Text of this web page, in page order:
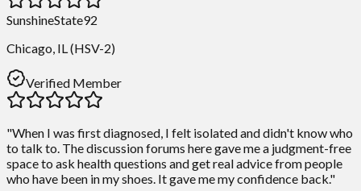
SunshineState92
Chicago, IL (HSV-2)
Verified Member
"When I was first diagnosed, I felt isolated and didn't know who
to talk to. The discussion forums here gave me a judgment-free
space to ask health questions and get real advice from people
who have been in my shoes. It gave me my confidence back."